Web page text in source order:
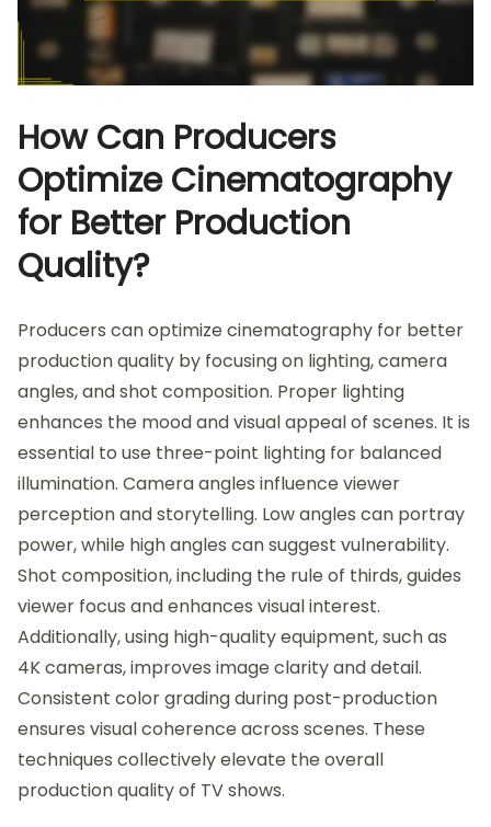
How Can Producers
Optimize Cinematography
for Better Production
Quality?
Producers can optimize cinematography for better
production quality by focusing on lighting, camera
angles, and shot composition. Proper lighting
enhances the mood and visual appeal of scenes. It is
essential to use three-point lighting for balanced
illumination. Camera angles influence viewer
perception and storytelling. Low angles can portray
power, while high angles can suggest vulnerability.
Shot composition, including the rule of thirds, guides
viewer focus and enhances visual interest.
Additionally, using high-quality equipment, such as
4K cameras, improves image clarity and detail.
Consistent color grading during post-production
ensures visual coherence across scenes. These
techniques collectively elevate the overall
production quality of TV shows.